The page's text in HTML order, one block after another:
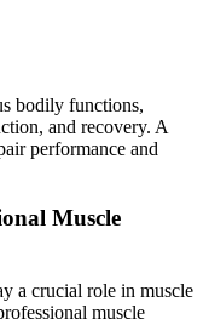
bodily functions,
and recovery. A
performance and
Muscle
a crucial role in muscle
muscle